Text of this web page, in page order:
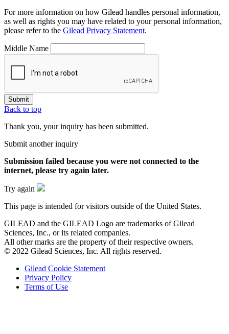
For more information on how Gilead handles personal information,
as well as rights you may have related to your personal information,
please refer to the Gilead Privacy Statement.
Middle Name
Submit
Back to top
Thank you, your inquiry has been submitted.
Submit another inquiry
Submission failed because you were not connected to the
internet, please try again later.
Try again
This page is intended for visitors outside of the United States.
GILEAD and the GILEAD Logo are trademarks of Gilead
Sciences, Inc., or its related companies.
All other marks are the property of their respective owners.
© 2022 Gilead Sciences, Inc. All rights reserved.
Gilead Cookie Statement
Privacy Policy
Terms of Use